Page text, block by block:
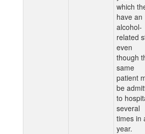
which
have an
alcohol-
related
even
though
same
patient
be
to
several
times in
year.